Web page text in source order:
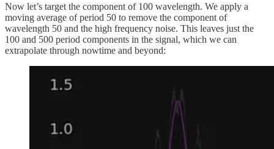
Now let’s target the component of 100 wavelength. We apply a
moving average of period 50 to remove the component of
wavelength 50 and the high frequency noise. This leaves just the
100 and 500 period components in the signal, which we can
extrapolate through nowtime and beyond: